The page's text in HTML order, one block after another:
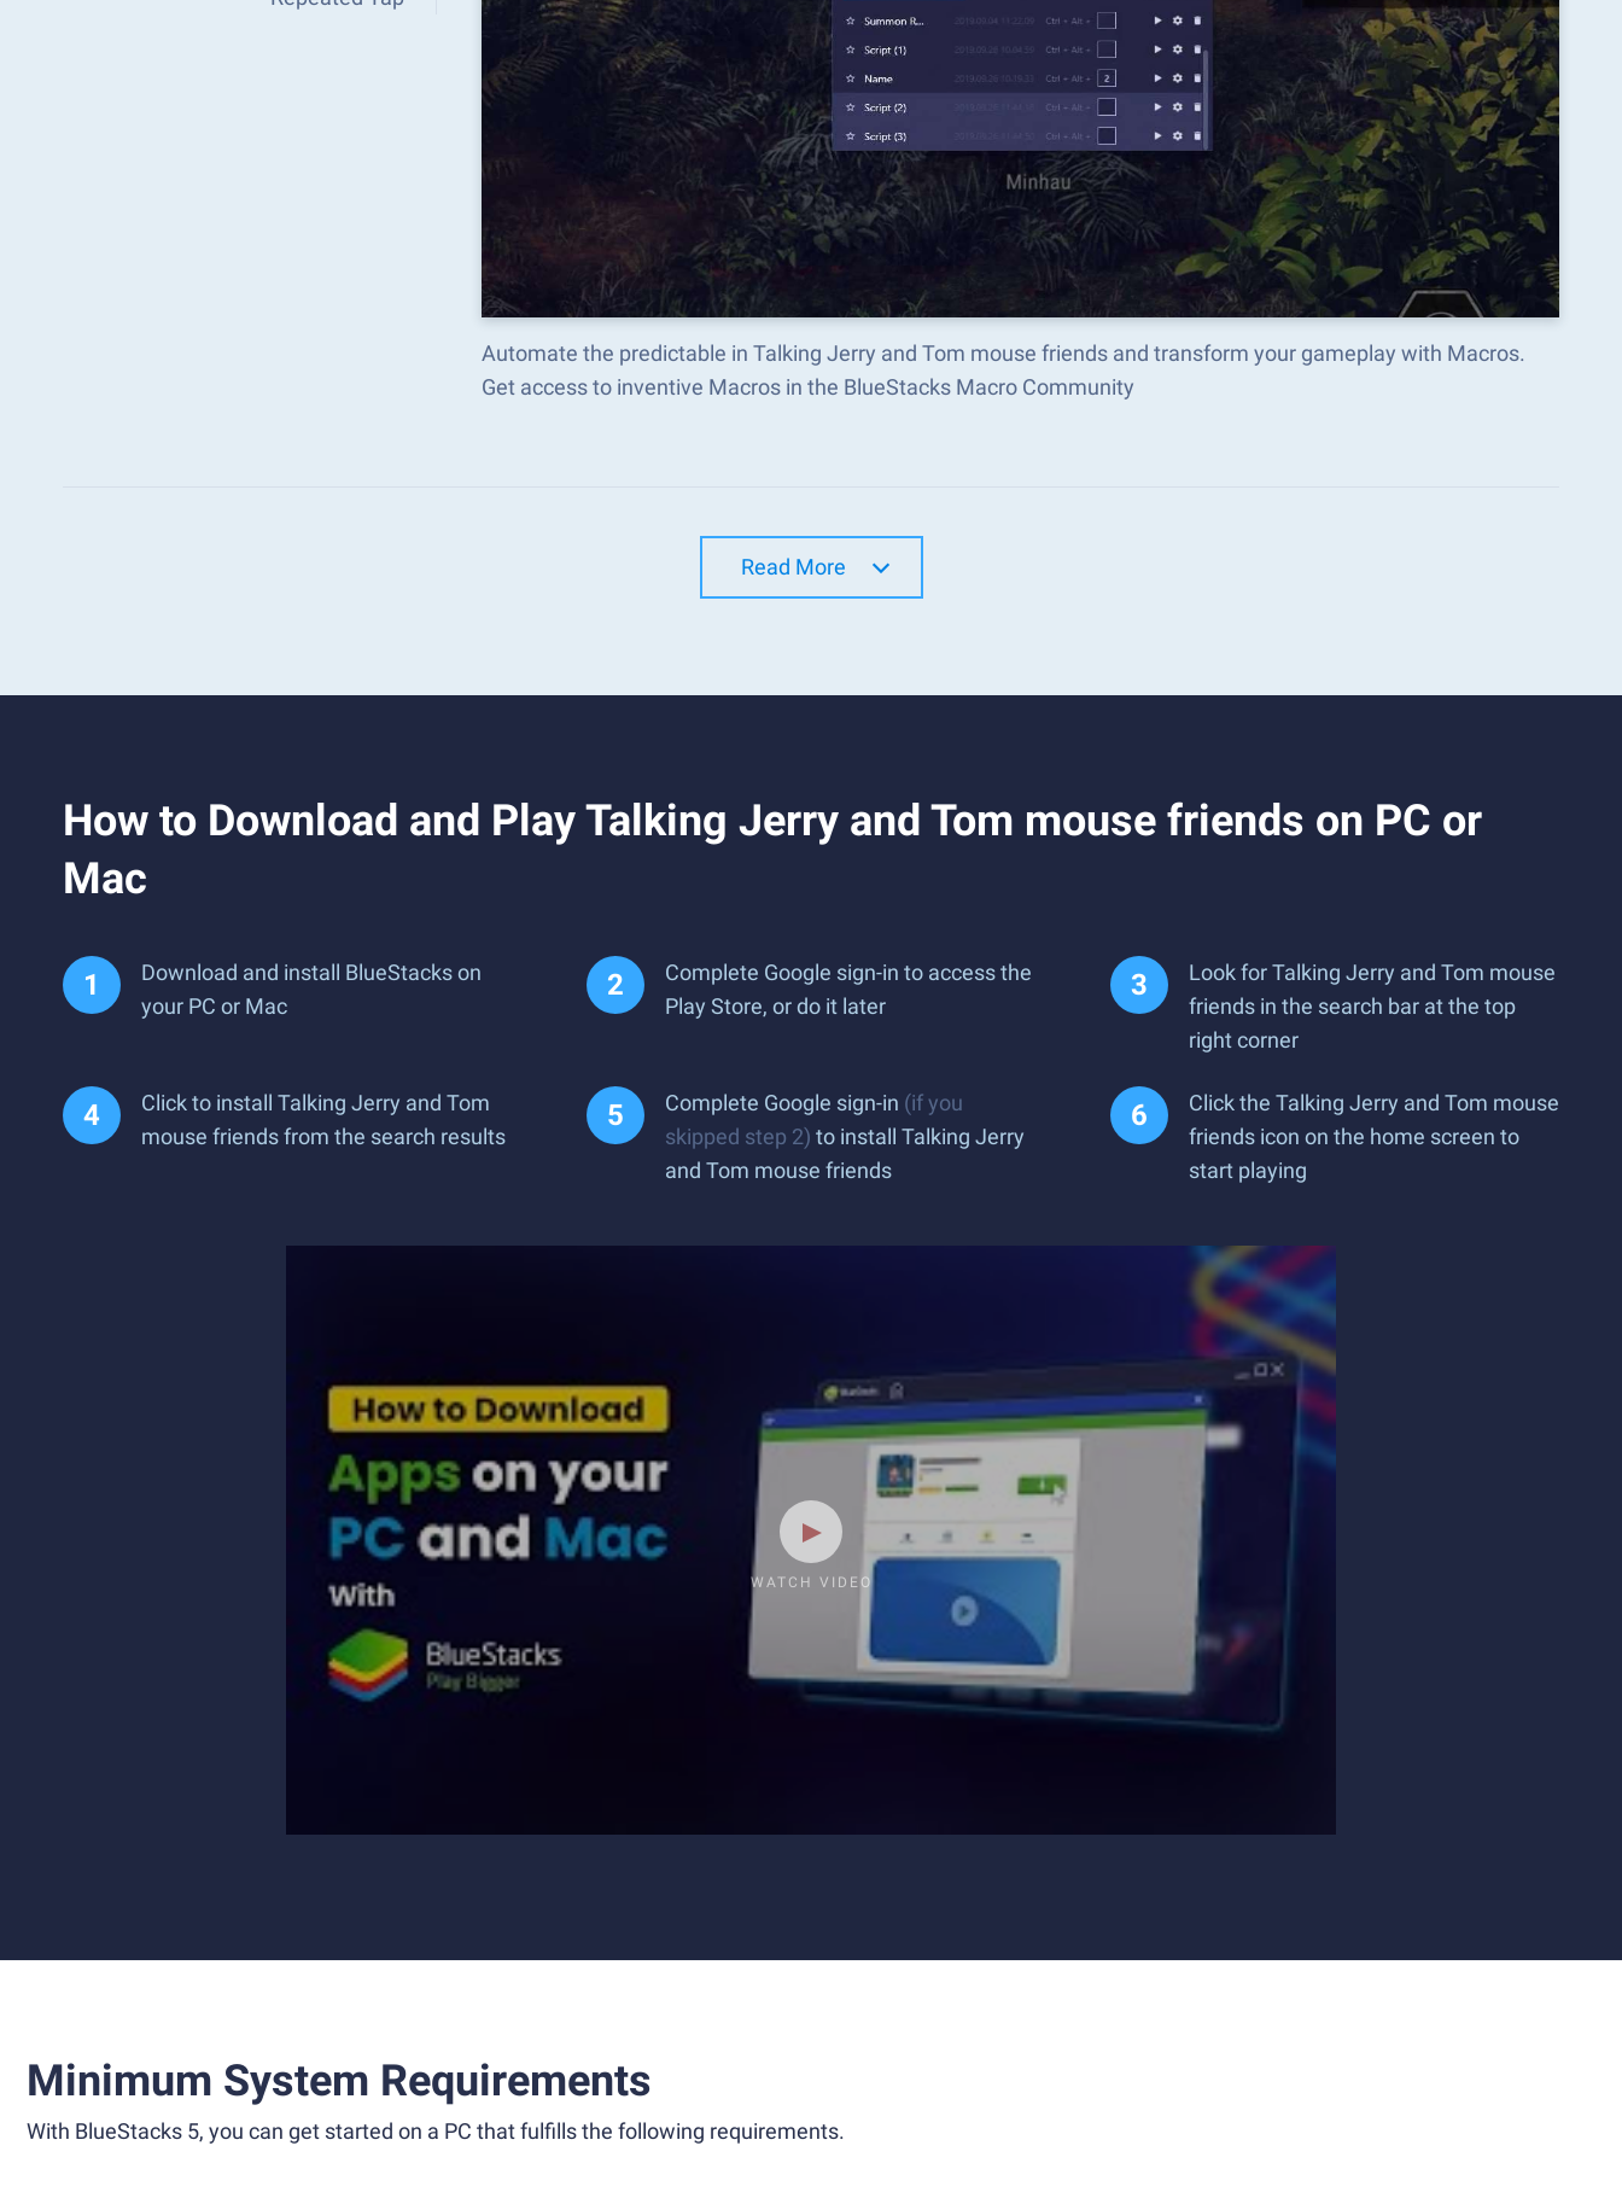
Automate the predictable in Talking Jerry and Tom mouse friends and transform your gameplay with Macros.
Get access to inventive Macros in the BlueStacks Macro Community
Read More
How to Download and Play Talking Jerry and Tom mouse friends on PC or
Mac
Download and install BlueStacks on
your PC or Mac
Complete Google sign-in to access the
Play Store, or do it later
Look for Talking Jerry and Tom mouse
friends in the search bar at the top
right corner
Click to install Talking Jerry and Tom
mouse friends from the search results
Complete Google sign-in (if you
skipped step 2) to install Talking Jerry
and Tom mouse friends
Click the Talking Jerry and Tom mouse
friends icon on the home screen to
start playing
WATCH VIDEO
Minimum System Requirements
With BlueStacks 5, you can get started on a PC that fulfills the following requirements.